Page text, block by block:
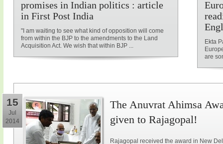
promises in Indian politics : article
in First Post India
"I am waiting to see what kind of opposition will come
from within the BJP to the amendments to the Land
Acquisition Act. We wish that within BJP ...
Ekta
are
15
Jul
2014
The Anuvrat Ahimsa
given to Rajagopal!
Rajagopal received the award in New